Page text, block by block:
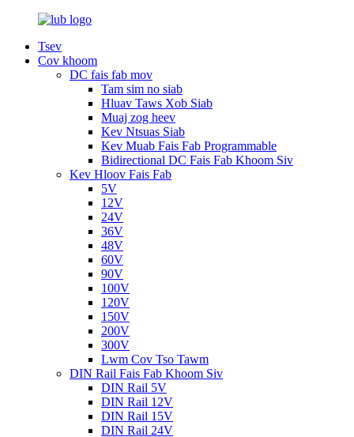
Tsev
Cov khoom
DC fais fab mov
Tam sim no siab
Hluav Taws Xob Siab
Muaj zog heev
Kev Ntsuas Siab
Kev Muab Fais Fab Programmable
Bidirectional DC Fais Fab Khoom Siv
Kev Hloov Fais Fab
5V
12V
24V
36V
48V
60V
90V
100V
120V
150V
200V
300V
Lwm Cov Tso Tawm
DIN Rail Fais Fab Khoom Siv
DIN Rail 5V
DIN Rail 12V
DIN Rail 15V
DIN Rail 24V